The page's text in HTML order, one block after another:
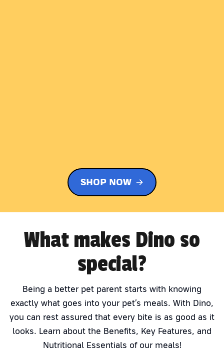
SHOP NOW
What makes Dino so
special?
Being a better pet parent starts with knowing
exactly what goes into your pet’s meals. With Dino,
you can rest assured that every bite is as good as it
looks. Learn about the Benefits, Key Features, and
Nutritional Essentials of our meals!